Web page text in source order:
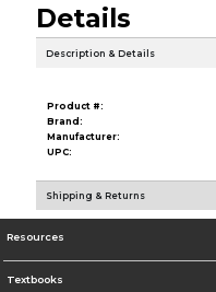
Details
Description & Details
Product #:
Brand:
Manufacturer:
UPC:
Shipping & Returns
Resources
Textbooks